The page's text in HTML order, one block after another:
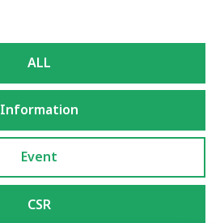
ALL
Information
Event
CSR